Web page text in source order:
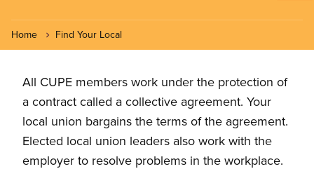
Home Find Your Local
All CUPE members work under the protection of
a contract called a collective agreement. Your
local union bargains the terms of the agreement.
Elected local union leaders also work with the
employer to resolve problems in the workplace.